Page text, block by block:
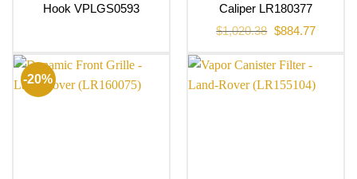
Hook VPLGS0593
Caliper LR180377
$1,020.38 Original
price
$1,020.38.
$884.77Current
-20%